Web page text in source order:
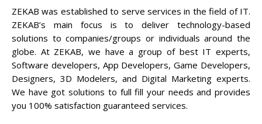
ZEKAB was established to serve services in the field of IT.
ZEKAB’s main focus is to deliver technology-based
solutions to companies/groups or individuals around the
globe. At ZEKAB, we have a group of best IT experts,
Software developers, App Developers, Game Developers,
Designers, 3D Modelers, and Digital Marketing experts.
We have got solutions to full fill your needs and provides
you 100% satisfaction guaranteed services.